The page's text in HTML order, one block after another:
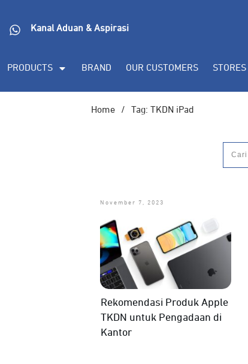
Kanal Aduan & Aspirasi
PRODUCTS BRAND OUR CUSTOMERS STORES
Home / Tag: TKDN iPad
November 7, 2023
Rekomendasi Produk Apple
TKDN untuk Pengadaan di
Kantor